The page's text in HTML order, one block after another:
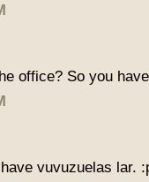
office? So you
vuvuzuelas lar.